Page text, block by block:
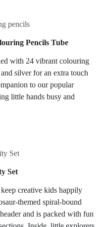
Pencils Tube
with 24 vibrant colouring
silver for an extra touch
to our popular
little hands busy and
Set
creative kids happily
themed spiral-bound
and is packed with fun